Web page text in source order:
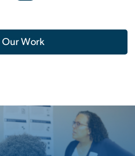
Our Work